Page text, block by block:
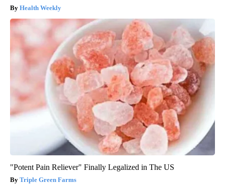
Health Weekly
"Potent Pain Reliever" Finally Legalized in The US
Triple Green Farms